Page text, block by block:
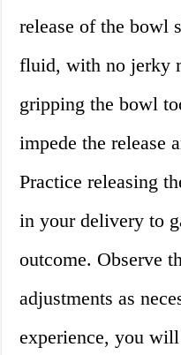
release of the bowl
fluid, with no jerky
gripping the bowl
impede the release
Practice releasing
in your delivery to
outcome. Observe
adjustments as
experience, you